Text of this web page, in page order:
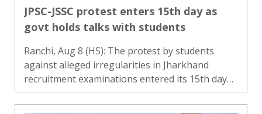
JPSC-JSSC protest enters 15th day as
govt holds talks with students
Ranchi, Aug 8 (HS): The protest by students
against alleged irregularities in Jharkhand
recruitment examinations entered its 15th day
on Saturday, as the state government began
talks with a faction led by JPSC-JSSC Nyay Manch